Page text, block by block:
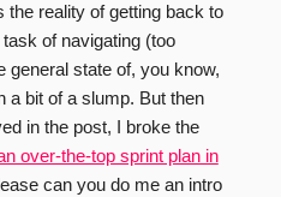
reality of getting back to
of navigating (too
general state of, you know,
a bit of a slump. But then
in the post, I broke the
over-the-top sprint plan in
can you do me an intro